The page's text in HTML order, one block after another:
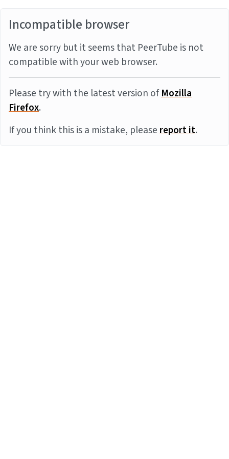
Incompatible browser
We are sorry but it seems that PeerTube is not
compatible with your web browser.
Please try with the latest version ofMozilla
Firefox.
If you think this is a mistake, pleasereport it.